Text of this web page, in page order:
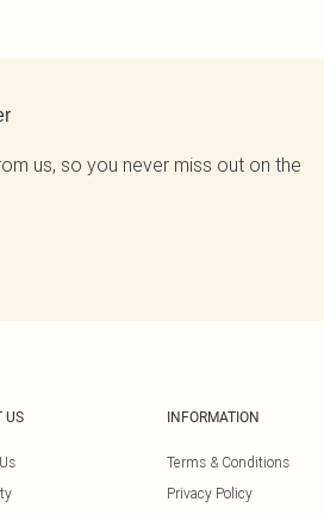
us, so you never miss out on the
US INFORMATION
Terms & Conditions
Privacy Policy